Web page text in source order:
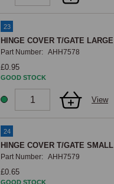
23
HINGE COVER T/GATE LARGE
Part Number: AHH7578
£0.95
GOOD STOCK
View
24
HINGE COVER T/GATE SMALL
Part Number: AHH7579
£0.65
GOOD STOCK